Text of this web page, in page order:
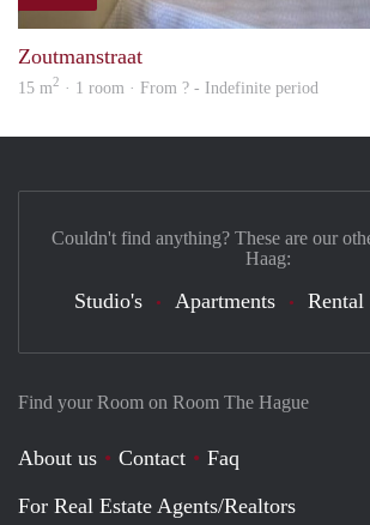
Zoutmanstraat
15 m2 · 1 room · From ? - Indefinite period
Find your Room on Room The Hague
About us Contact
Faq
For Real Estate Agents/Realtors
Couldn't find anything? These are our
Haag:
Studio's Apartments Rental